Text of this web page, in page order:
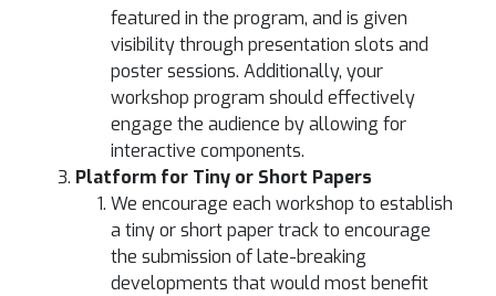
featured in the program, and is given
visibility through presentation slots and
poster sessions. Additionally, your
workshop program should effectively
engage the audience by allowing for
interactive components.
Platform for Tiny or Short Papers
We encourage each workshop to establish
a tiny or short paper track to encourage
the submission of late-breaking
developments that would most benefit